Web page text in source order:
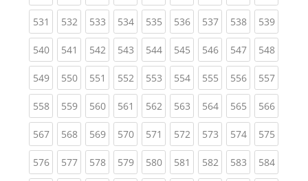
531 (current)
532(current)
533(current)
534(current)
535(current)
536(current)
537(current)
538(current)
539
540(current)
541 (current)
542(current)
543(current)
544(current)
545(current)
546(current)
547(current)
548
549(current)
550(current)
551 (current)
552(current)
553(current)
554(current)
555(current)
556(current)
557
558(current)
559(current)
560(current)
561 (current)
562(current)
563(current)
564(current)
565(current)
566
567(current)
568(current)
569(current)
570(current)
571 (current)
572(current)
573(current)
574(current)
575
576(current)
577(current)
578(current)
579(current)
580(current)
581 (current)
582(current)
583(current)
584